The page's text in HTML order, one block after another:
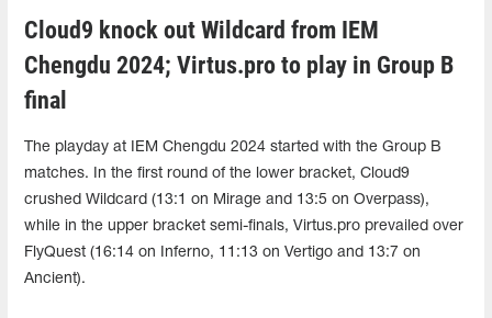
Cloud9 knock out Wildcard from IEM
Chengdu 2024; Virtus.pro to play in Group B
final
The playday at IEM Chengdu 2024 started with the Group B
matches. In the first round of the lower bracket, Cloud9
crushed Wildcard (13:1 on Mirage and 13:5 on Overpass),
while in the upper bracket semi-finals, Virtus.pro prevailed over
FlyQuest (16:14 on Inferno, 11:13 on Vertigo and 13:7 on
Ancient).